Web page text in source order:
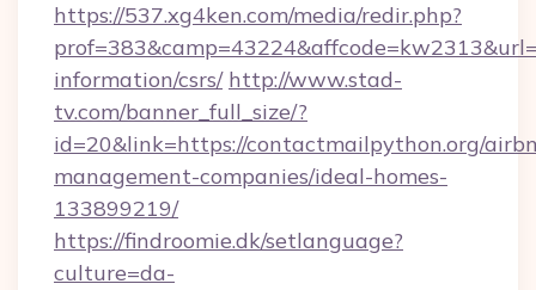
https://537.xg4ken.com/media/redir.php?
information/csrs/ http://www.stad-
tv.com/banner_full_size/?
id=20&link=https://contactmailpython.org/
management-companies/ideal-homes-
133899219/
https://findroomie.dk/setlanguage?
culture=da-